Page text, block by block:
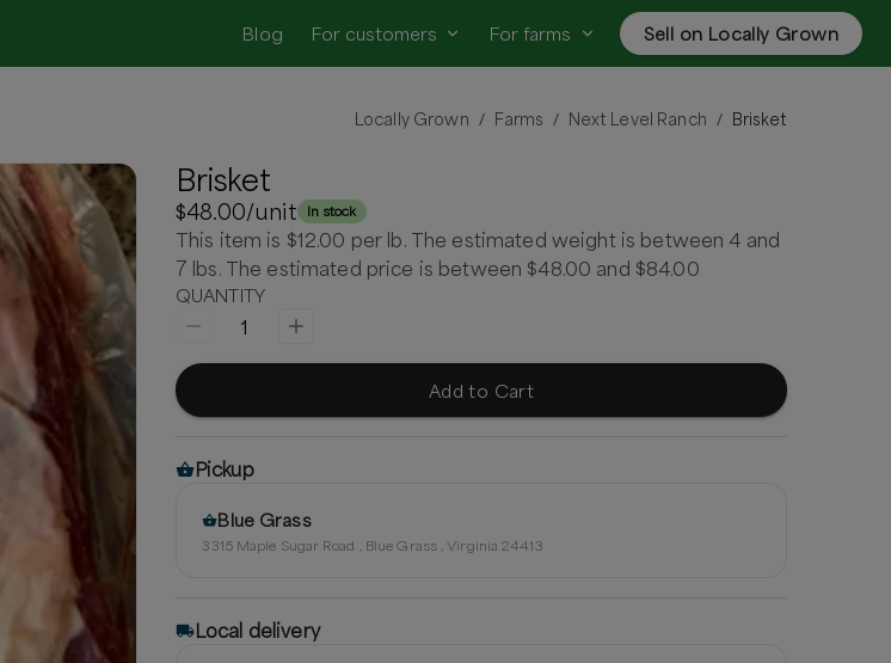
Blog For customers For farms Sell on Locally Grown
Locally Grown / Farms / Next Level Ranch / Brisket
Brisket
$48.00/unit In stock
This item is $12.00 per lb. The estimated weight is between 4 and
7 lbs. The estimated price is between $48.00 and $84.00
QUANTITY
1
Add to Cart
Pickup
Blue Grass
3315 Maple Sugar Road , Blue Grass , Virginia 24413
Local delivery